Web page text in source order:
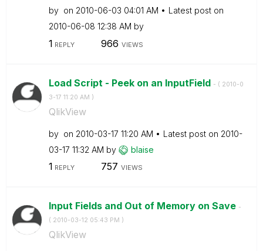
by on ‎2010-06-03 04:01 AM
Latest post on
‎2010-06-08 12:38 AM by
1 REPLY 966 VIEWS
Load Script - Peek on an InputField - ( ‎2010-0
3-17 11:20 AM )
QlikView
by on ‎2010-03-17 11:20 AM Latest post on ‎2010-
03-17 11:32 AM by blaise
1 REPLY 757 VIEWS
Input Fields and Out of Memory on Save -
( ‎2010-03-12 05:43 PM )
QlikView